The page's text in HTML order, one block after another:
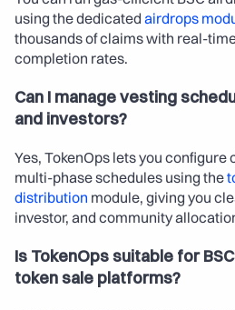
using the dedicated airdrops
thousands of claims with real-
completion rates.
Can I manage vesting
and investors?
Yes, TokenOps lets you configure
multi-phase schedules using the
distribution module, giving you
investor, and community
Is TokenOps suitable for
token sale platforms?